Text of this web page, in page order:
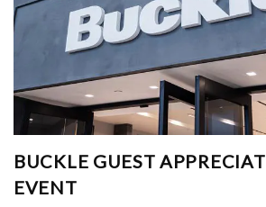
BUCKLE GUEST
EVENT